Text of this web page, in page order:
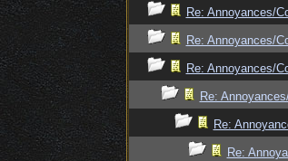
Re: Annoyances/
Re: Annoyances/
Re: Annoyances/
Re:
Re:
Re: